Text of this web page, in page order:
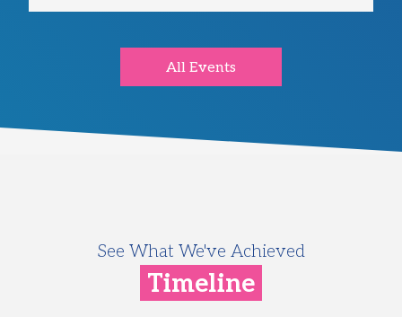
All Events
See What We've Achieved
Timeline